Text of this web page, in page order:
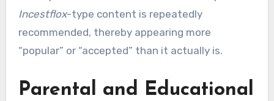
Incestflox-type content is repeatedly
recommended, thereby appearing more
“popular” or “accepted” than it actually is.
Parental and Educational